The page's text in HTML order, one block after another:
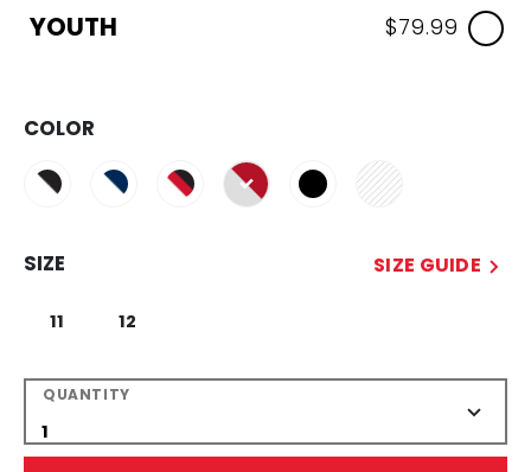
YOUTH $79.99
COLOR
selected
SIZE SIZE GUIDE
11 12
QUANTITY